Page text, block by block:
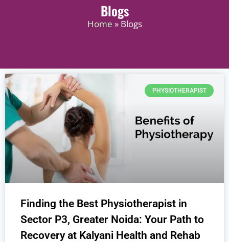
Blogs
Home » Blogs
PHYSIOTHERAPIST
Finding the Best Physiotherapist in
Sector P3, Greater Noida: Your Path to
Recovery at Kalyani Health and Rehab